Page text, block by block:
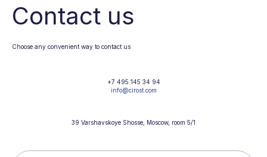
Contact us
Choose any convenient way to contact us
+7 495 145 34 94
info@cirost.com
39 Varshavskoye Shosse, Moscow, room 5/1